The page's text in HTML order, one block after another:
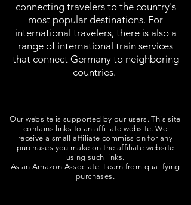
connecting travelers to the country's
most popular destinations. For
international travelers, there is also a
range of international train services
that connect Germany to neighboring
countries.
Our website is supported by our users. This site
contains links to an affiliate website. We
receive a small affiliate commission for any
purchases you make on the affiliate website
using such links.
As an Amazon Associate, I earn from qualifying
purchases.